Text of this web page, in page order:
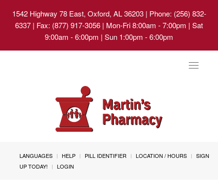
1542 Highway 78 East, Oxford, AL 36203| Phone: (256) 832-
6337 | Fax: (877) 917-3056 | Mon-Fri 8:00am - 7:00pm | Sat
9:00am - 6:00pm | Sun 1:00pm - 6:00pm
Toggle
LANGUAGES HELP PILL IDENTIFIER LOCATION / HOURS
SIGN
UP TODAY!
LOGIN